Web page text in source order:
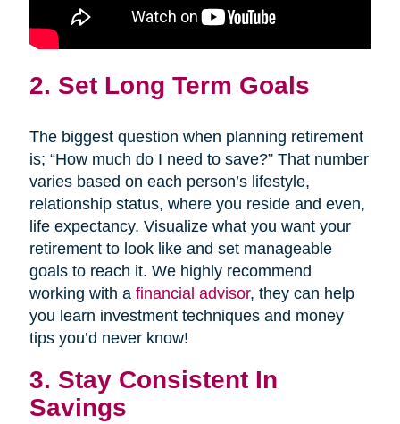
2. Set Long Term Goals
The biggest question when planning retirement
is; “How much do I need to save?” That number
varies based on each person’s lifestyle,
relationship status, where you reside and even,
life expectancy. Visualize what you want your
retirement to look like and set manageable
goals to reach it. We highly recommend
working with a financial advisor, they can help
you learn investment techniques and money
tips you’d never know!
3. Stay Consistent In
Savings